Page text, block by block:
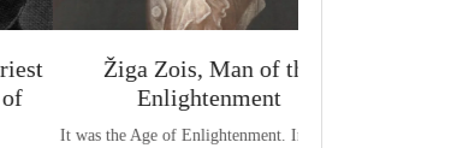
Žiga Zois, Man of the
Enlightenment
It was the Age of Enlightenment. In Austria